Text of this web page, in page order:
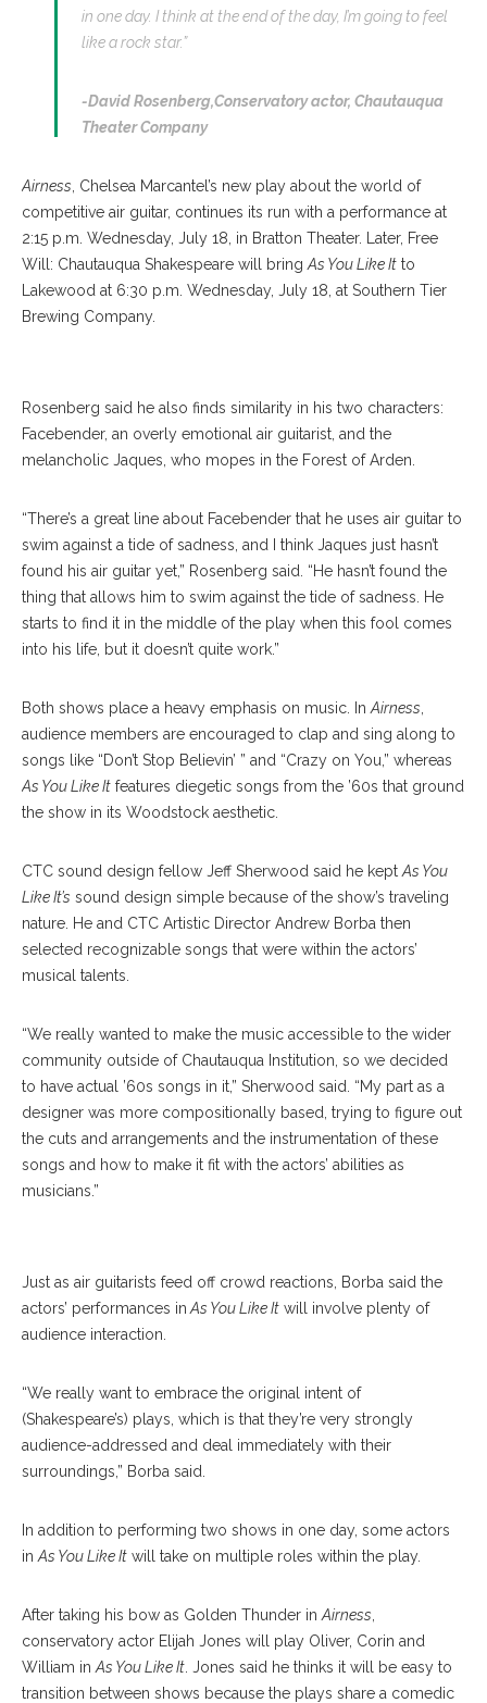
in one day. I think at the end of the day, I’m going to feel
like a rock star.”
-David Rosenberg,Conservatory actor, Chautauqua
Theater Company
Airness , Chelsea Marcantel’s new play about the world of
competitive air guitar, continues its run with a performance at
2:15 p.m. Wednesday, July 18, in Bratton Theater. Later, Free
Will: Chautauqua Shakespeare will bring As You Like It to
Lakewood at 6:30 p.m. Wednesday, July 18, at Southern Tier
Brewing Company.
Rosenberg said he also finds similarity in his two characters:
Facebender, an overly emotional air guitarist, and the
melancholic Jaques, who mopes in the Forest of Arden.
“There’s a great line about Facebender that he uses air guitar to
swim against a tide of sadness, and I think Jaques just hasn’t
found his air guitar yet,” Rosenberg said. “He hasn’t found the
thing that allows him to swim against the tide of sadness. He
starts to find it in the middle of the play when this fool comes
into his life, but it doesn’t quite work.”
Both shows place a heavy emphasis on music. In Airness
audience members are encouraged to clap and sing along to
songs like “Don’t Stop Believin’ ” and “Crazy on You,” whereas
As You Like It features diegetic songs from the ’60s that ground
the show in its Woodstock aesthetic.
CTC sound design fellow Jeff Sherwood said he kept As You
Like It’s sound design simple because of the show’s traveling
nature. He and CTC Artistic Director Andrew Borba then
selected recognizable songs that were within the actors’
musical talents.
“We really wanted to make the music accessible to the wider
community outside of Chautauqua Institution, so we decided
to have actual ’60s songs in it,” Sherwood said. “My part as a
designer was more compositionally based, trying to figure out
the cuts and arrangements and the instrumentation of these
songs and how to make it fit with the actors’ abilities as
musicians.”
Just as air guitarists feed off crowd reactions, Borba said the
actors’ performances in As You Like It will involve plenty of
audience interaction.
“We really want to embrace the original intent of
(Shakespeare’s) plays, which is that they’re very strongly
audience-addressed and deal immediately with their
surroundings,” Borba said.
In addition to performing two shows in one day, some actors
in As You Like It will take on multiple roles within the play.
After taking his bow as Golden Thunder in Airness
conservatory actor Elijah Jones will play Oliver, Corin and
William in As You Like It . Jones said he thinks it will be easy to
transition between shows because the plays share a comedic